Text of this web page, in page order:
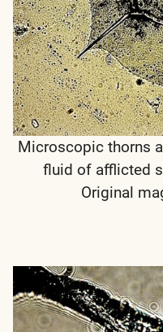
Microscopic thorns
fluid of afflicted
Original